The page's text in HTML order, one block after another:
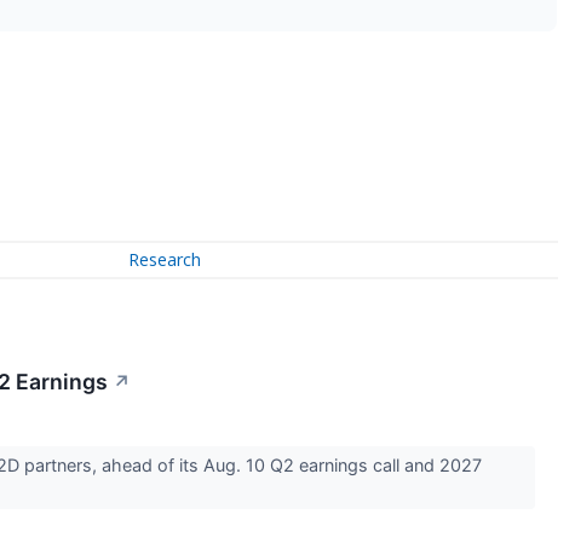
Research
Earnings ↗
partners, ahead of its Aug. 10 Q2 earnings call and 2027